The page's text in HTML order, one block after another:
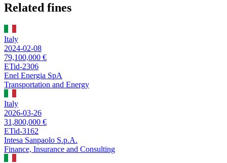
Related fines
Italy
2024-02-08
79,100,000 €
ETid-2306
Enel Energia SpA
Transportation and Energy
Italy
2026-03-26
31,800,000 €
ETid-3162
Intesa Sanpaolo S.p.A.
Finance, Insurance and Consulting